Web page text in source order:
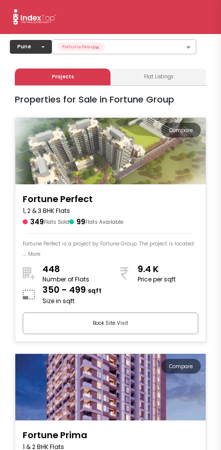
Pune ×
Fortune Group
Projects Flat Listings
Properties for Sale in Fortune Group
Compare
Fortune Perfect
1, 2 & 3 BHK Flats
349Flats Sold 99Flats Available
Fortune Perfect is a project by Fortune Group. The project is located
.... More
448
Number of Flats
9.4 K
Price per sqft
350 - 499 sqft
Size in sqft
Book Site Visit
Compare
Fortune Prima
1 & 2 BHK Flats